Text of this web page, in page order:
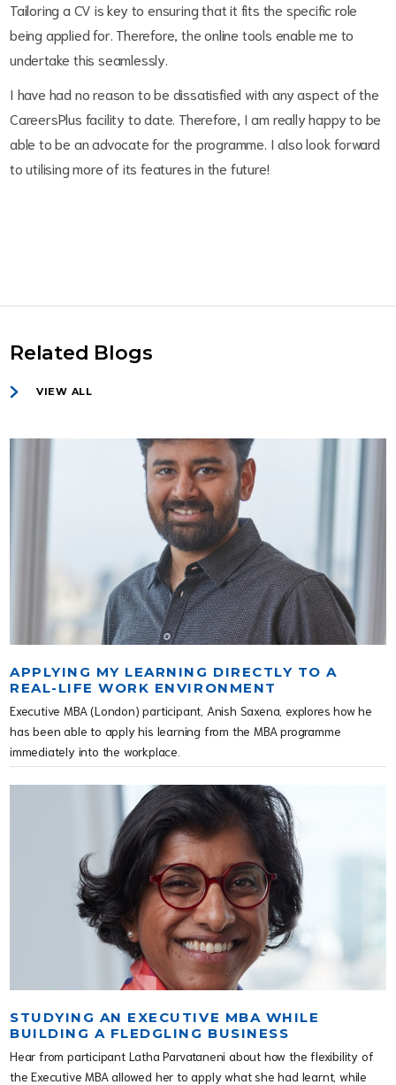
Tailoring a CV is key to ensuring that it fits the specific role
being applied for. Therefore, the online tools enable me to
undertake this seamlessly.
I have had no reason to be dissatisfied with any aspect of the
CareersPlus facility to date. Therefore, I am really happy to be
able to be an advocate for the programme. I also look forward
to utilising more of its features in the future!
Related Blogs
VIEW ALL
APPLYING MY LEARNING DIRECTLY TO A
REAL-LIFE WORK ENVIRONMENT
Executive MBA (London) participant, Anish Saxena, explores how he
has been able to apply his learning from the MBA programme
immediately into the workplace.
STUDYING AN EXECUTIVE MBA WHILE
BUILDING A FLEDGLING BUSINESS
Hear from participant Latha Parvataneni about how the flexibility of
the Executive MBA allowed her to apply what she had learnt, while